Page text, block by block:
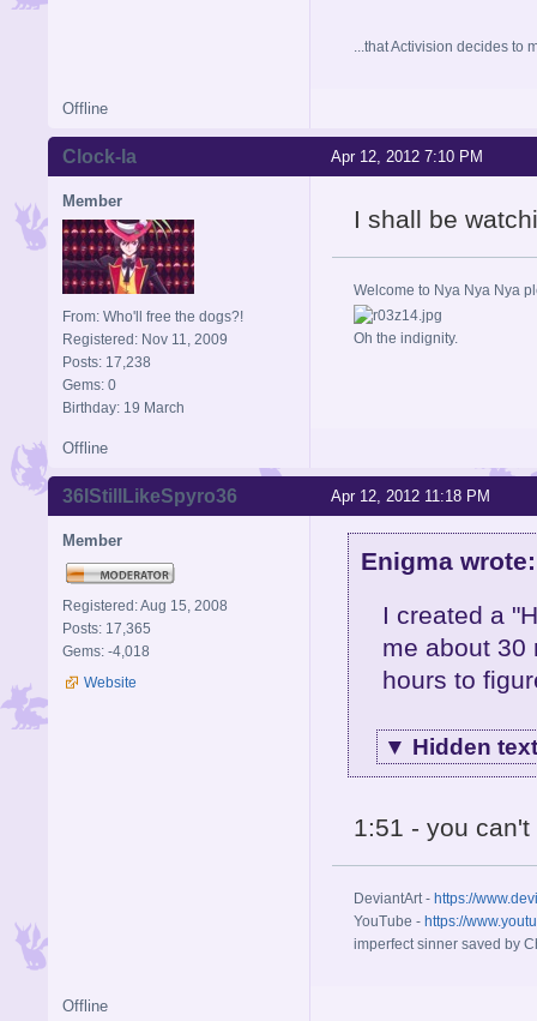
...that Activision decides to
Offline
Apr 12, 2012 7:10 PM
Clock-la
Member
From: Who'll free the dogs?!
Registered: Nov 11, 2009
Posts: 17,238
Gems: 0
Birthday: 19 March
I shall be
Welcome to Nya Nya Nya
Oh the indignity.
Offline
Apr 12, 2012 11:18 PM
36IStillLikeSpyro36
Member
Registered: Aug 15, 2008
Posts: 17,365
Gems: -4,018
Website
Enigma wrote:
I created a
me about 30
hours to
▼ Hidden text
1:51 - you
DeviantArt - https://
YouTube - https://
imperfect sinner saved by
Offline